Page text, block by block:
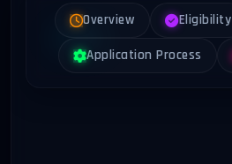
Overview Eligibility
Application Process